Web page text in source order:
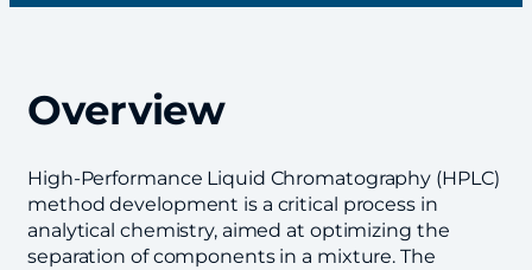
Overview
High-Performance Liquid Chromatography (HPLC)
method development is a critical process in
analytical chemistry, aimed at optimizing the
separation of components in a mixture. The